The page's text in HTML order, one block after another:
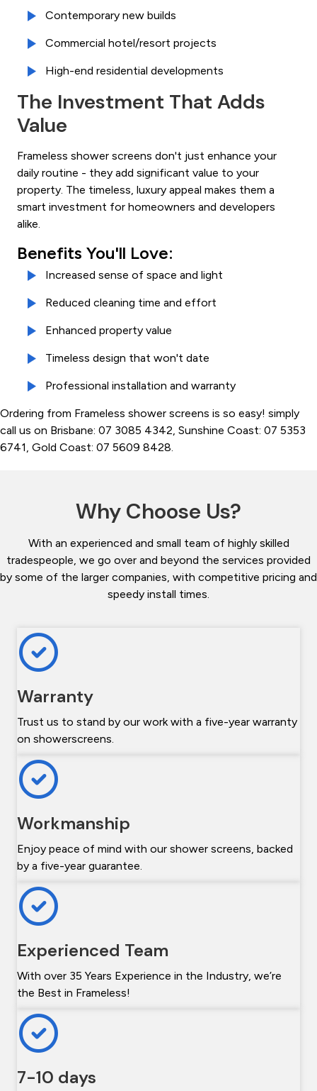
Contemporary new builds
Commercial hotel/resort projects
High-end residential developments
The Investment That Adds
Value
Frameless shower screens don't just enhance your
daily routine - they add significant value to your
property. The timeless, luxury appeal makes them a
smart investment for homeowners and developers
alike.
Benefits You'll Love:
Increased sense of space and light
Reduced cleaning time and effort
Enhanced property value
Timeless design that won't date
Professional installation and warranty
Ordering from Frameless shower screens is so easy! simply
call us on Brisbane: 07 3085 4342, Sunshine Coast: 07 5353
6741, Gold Coast: 07 5609 8428.
Why Choose Us?
With an experienced and small team of highly skilled
tradespeople, we go over and beyond the services provided
by some of the larger companies, with competitive pricing and
speedy install times.
Warranty
Trust us to stand by our work with a five-year warranty
on showerscreens.
Workmanship
Enjoy peace of mind with our shower screens, backed
by a five-year guarantee.
Experienced Team
With over 35 Years Experience in the Industry, we’re
the Best in Frameless!
7-10 days